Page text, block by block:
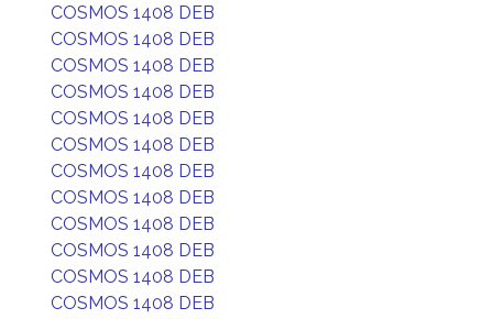
COSMOS 1408 DEB
COSMOS 1408 DEB
COSMOS 1408 DEB
COSMOS 1408 DEB
COSMOS 1408 DEB
COSMOS 1408 DEB
COSMOS 1408 DEB
COSMOS 1408 DEB
COSMOS 1408 DEB
COSMOS 1408 DEB
COSMOS 1408 DEB
COSMOS 1408 DEB